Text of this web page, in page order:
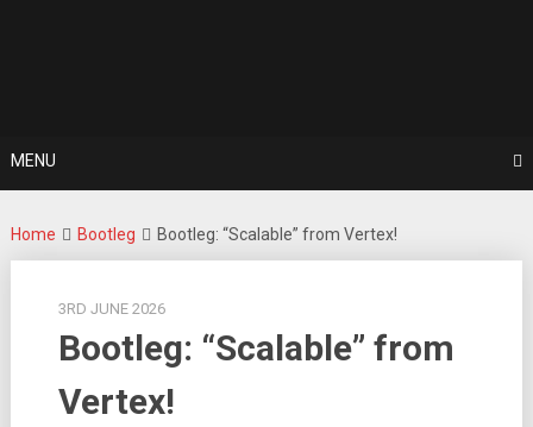
MENU
Home Bootleg Bootleg: “Scalable” from Vertex!
3RD JUNE 2026
Bootleg: “Scalable” from
Vertex!